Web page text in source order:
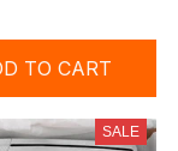
TO CART
SALE